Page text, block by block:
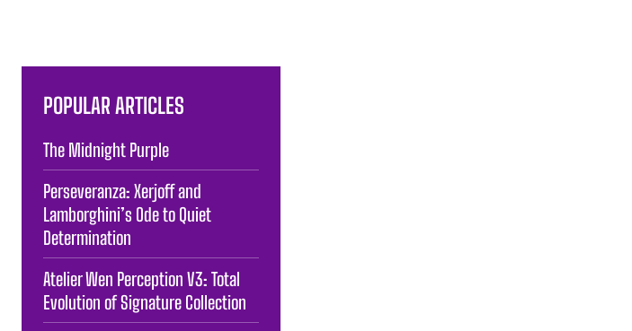
POPULAR ARTICLES
The Midnight Purple
Perseveranza: Xerjoff and
Lamborghini’s Ode to Quiet
Determination
Atelier Wen Perception V3: Total
Evolution of Signature Collection